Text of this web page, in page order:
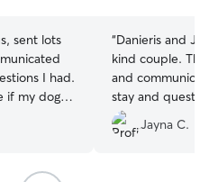
sent lots
I had.
if my dog
even
a dog
“Danieris and
kind couple. They welcomed my dog
and
stay and questions. I would
use them again.
Jayna C.